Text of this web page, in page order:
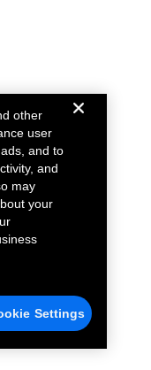
other
user
and to
and
may
your
Settings